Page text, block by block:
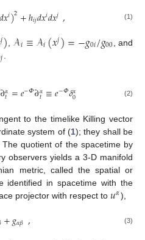
𝑑𝑥𝑖)2+ℎ𝑖𝑗𝑑𝑥𝑖𝑑𝑥𝑗, (1)
𝑗)𝒜𝑖≡𝒜𝑖(𝑥𝑗)=−𝑔0𝑖/𝑔00 , and
𝑗
∂𝛼
𝑡 =𝑒−𝛷∂𝛼
𝑡 ≡𝑒−𝛷𝛿𝛼
0 (2)
to the timelike Killing vector
system of (1); they shall be
The quotient of the spacetime by
observers yields a 3-D manifold
metric, called the spatial or
identified in spacetime with the
projector with respect to𝑢𝛼),
+𝑔𝛼𝛽, (3)